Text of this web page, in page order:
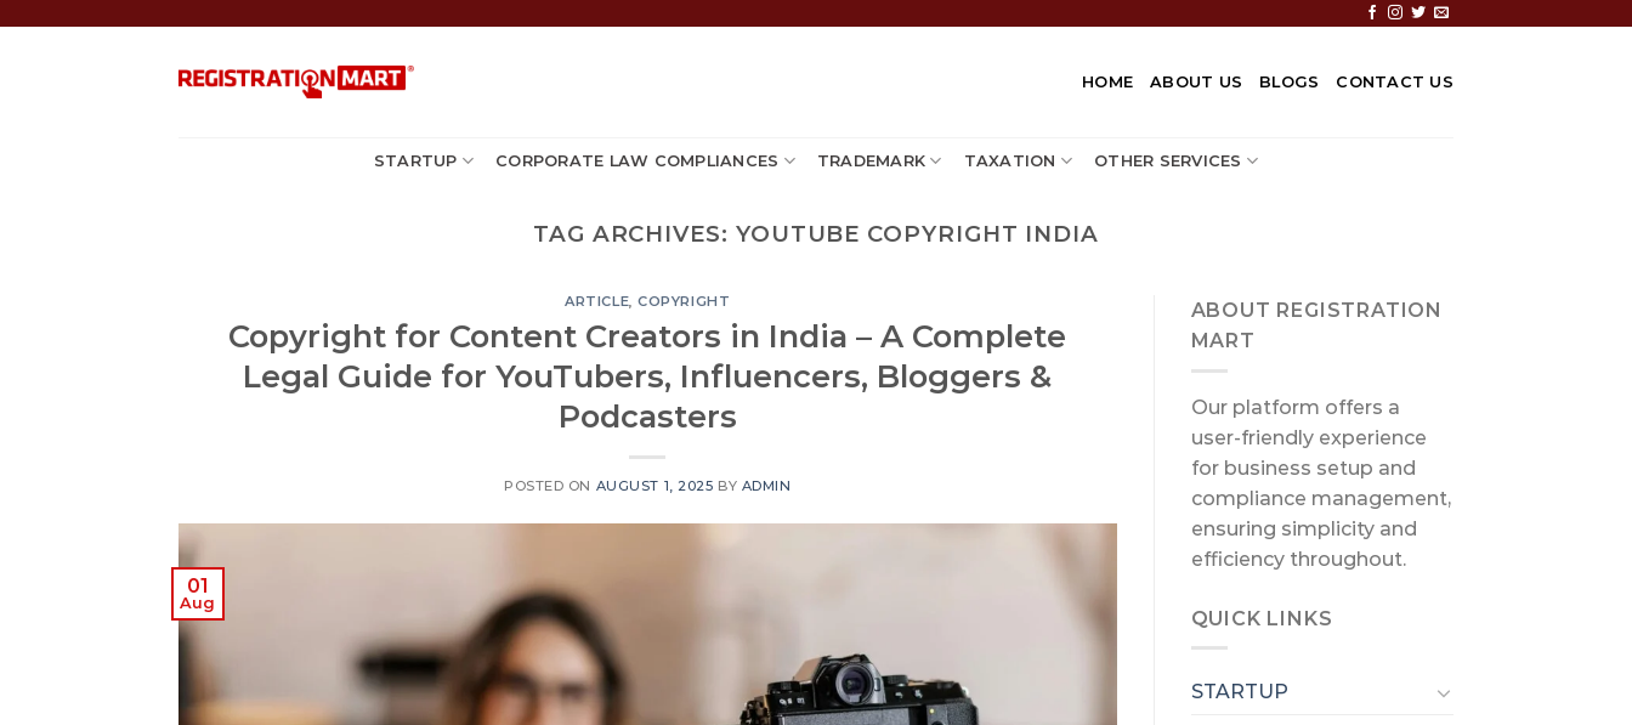
HOME ABOUT US BLOGS CONTACT US
STARTUP CORPORATE LAW COMPLIANCES TRADEMARK TAXATION OTHER SERVICES
TAG ARCHIVES: YOUTUBE COPYRIGHT INDIA
ARTICLE,COPYRIGHT
Copyright for Content Creators in India – A Complete
Legal Guide for YouTubers, Influencers, Bloggers &
Podcasters
POSTED ON AUGUST 1, 2025 BY ADMIN
01
Aug
ABOUT REGISTRATION
MART
Our platform offers a
user-friendly experience
for business setup and
compliance management,
ensuring simplicity and
efficiency throughout.
QUICK LINKS
STARTUP